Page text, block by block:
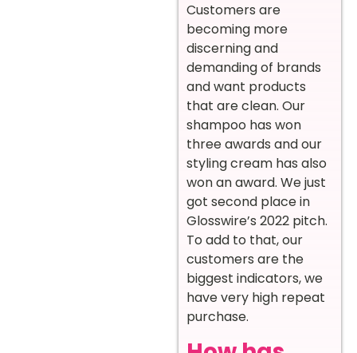
Customers are
becoming more
discerning and
demanding of brands
and want products
that are clean. Our
shampoo has won
three awards and our
styling cream has also
won an award. We just
got second place in
Glosswire’s 2022 pitch.
To add to that, our
customers are the
biggest indicators, we
have very high repeat
purchase.